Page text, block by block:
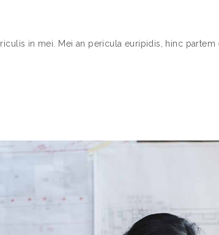
in mei. Mei an pericula euripidis, hinc partem